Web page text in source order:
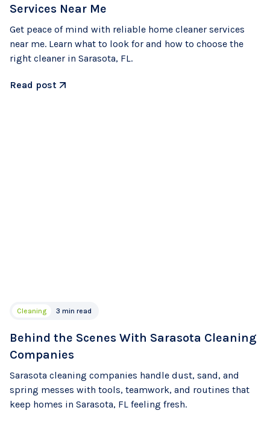
Services Near Me
Get peace of mind with reliable home cleaner services
near me. Learn what to look for and how to choose the
right cleaner in Sarasota, FL.
Read post
Cleaning 3 min read
Behind the Scenes With Sarasota Cleaning
Companies
Sarasota cleaning companies handle dust, sand, and
spring messes with tools, teamwork, and routines that
keep homes in Sarasota, FL feeling fresh.